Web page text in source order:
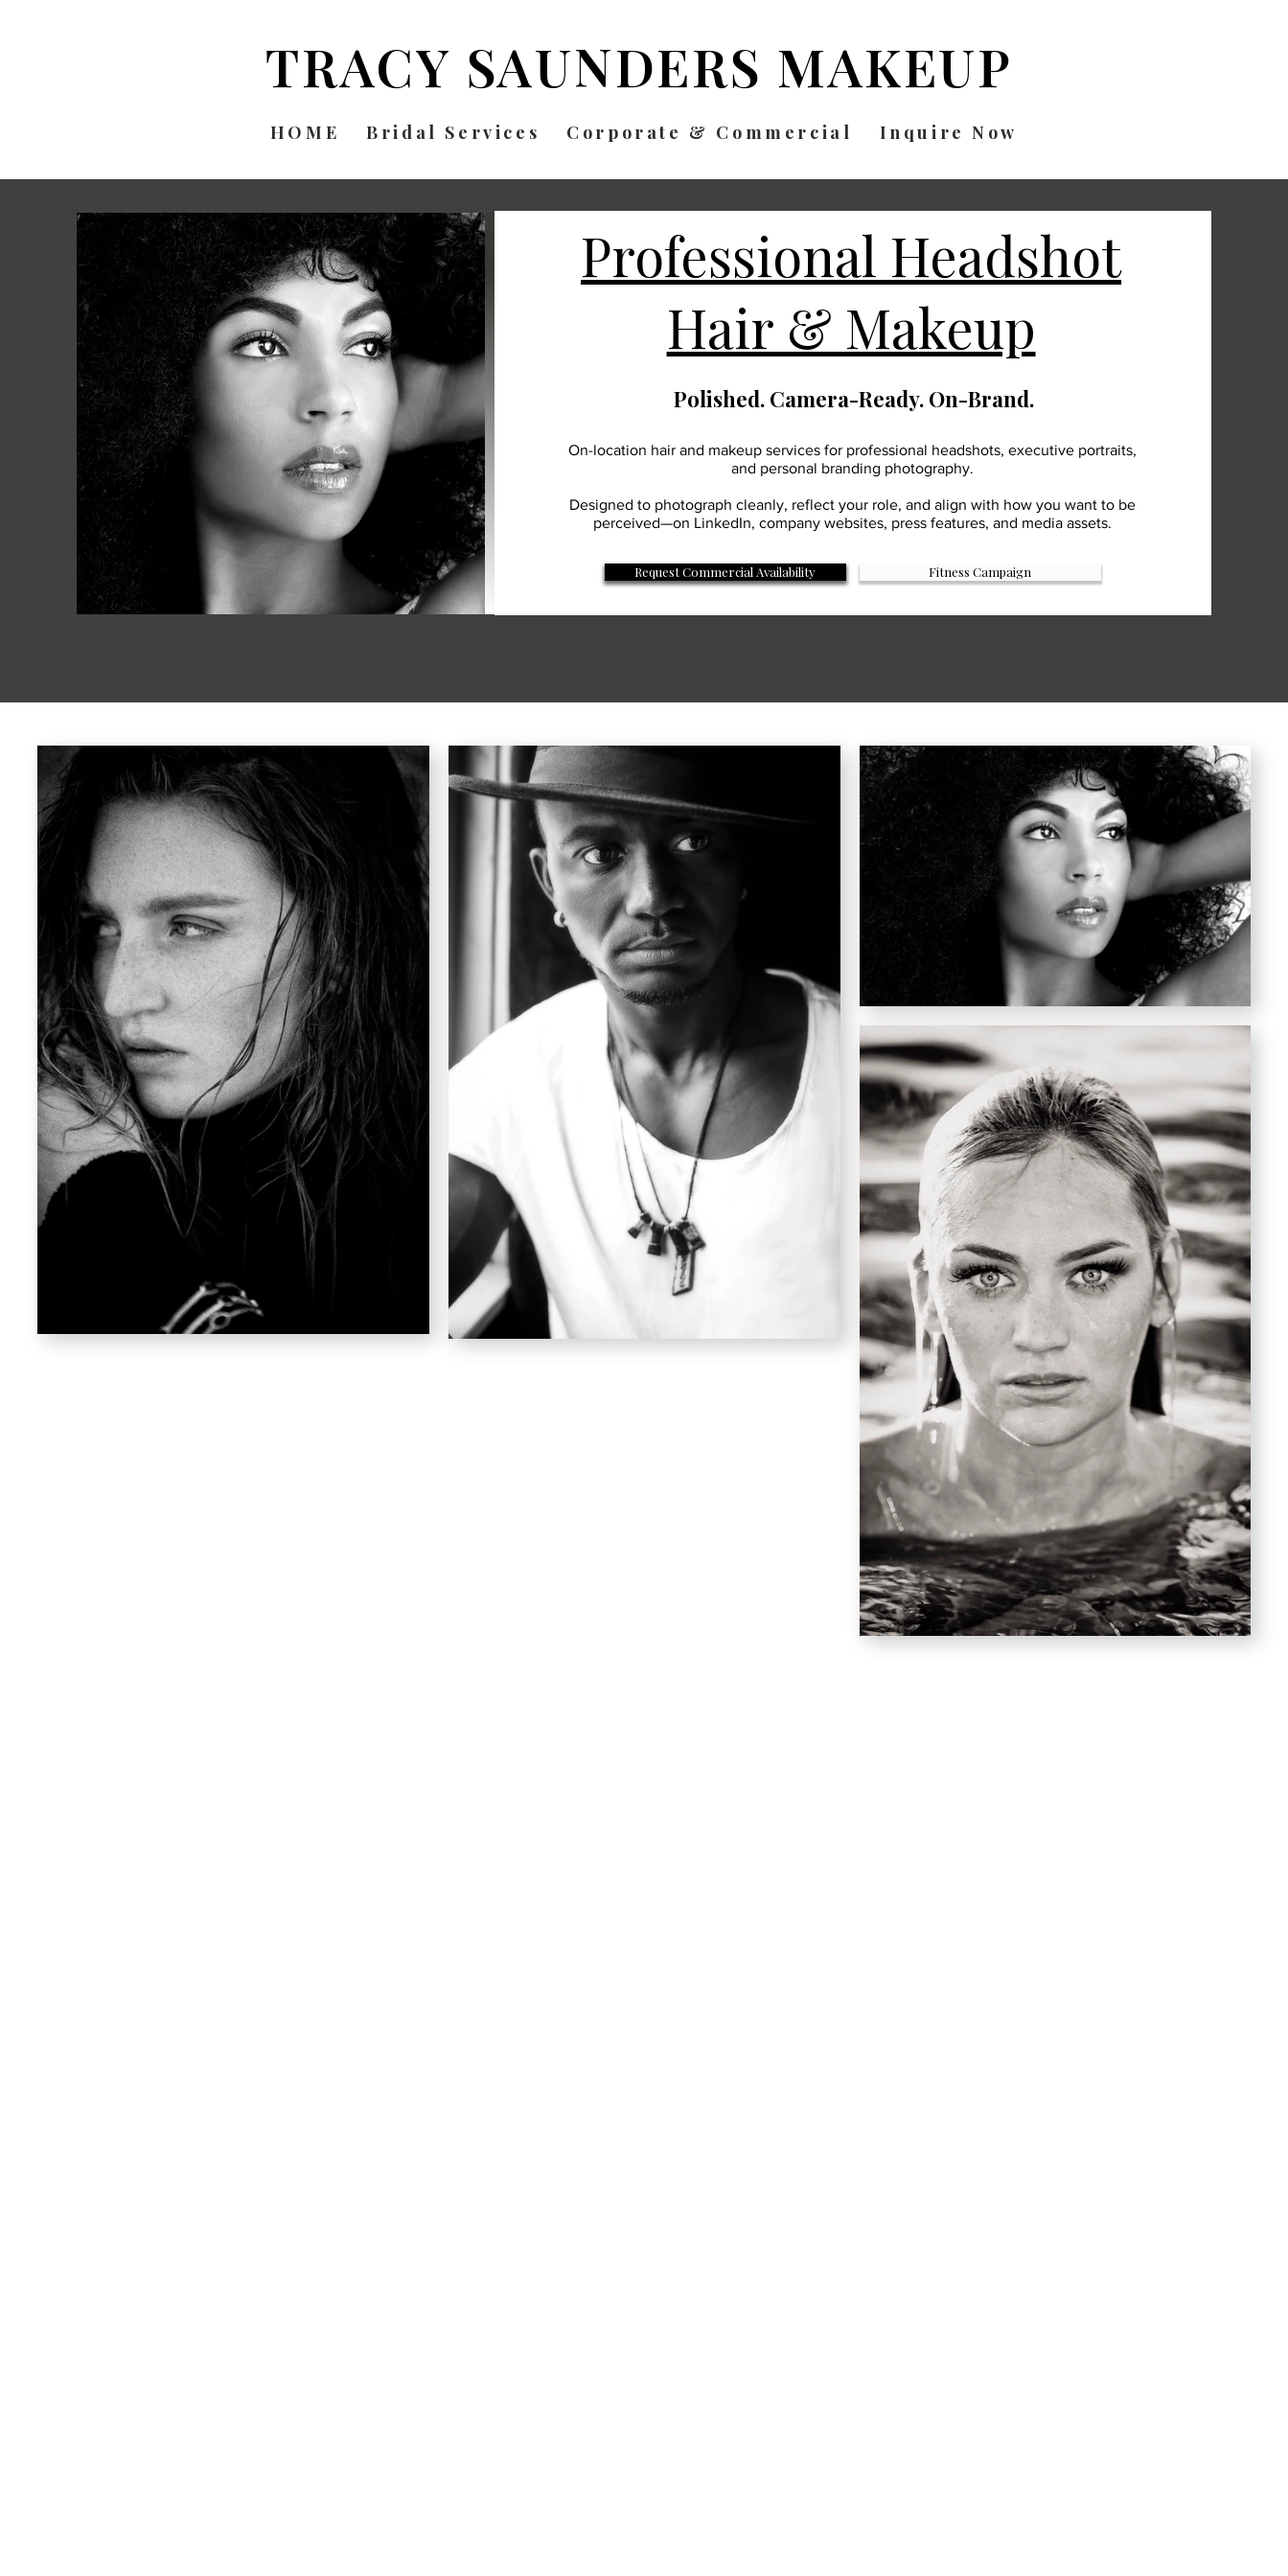
TRACY SAUNDERS MAKEUP
HOME Bridal Services Corporate & Commercial Inquire Now
Professional Headshot
Hair & Makeup
Polished. Camera-Ready. On-Brand.
On-location hair and makeup services for professional headshots, executive portraits,
and personal branding photography.
Designed to photograph cleanly, reflect your role, and align with how you want to be
perceived—on LinkedIn, company websites, press features, and media assets.
Request Commercial Availability Fitness Campaign